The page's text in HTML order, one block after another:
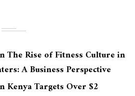
The Rise of Fitness Culture in
A Business Perspective
Kenya Targets Over $2